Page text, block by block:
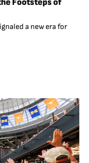
Footsteps of
a new era for